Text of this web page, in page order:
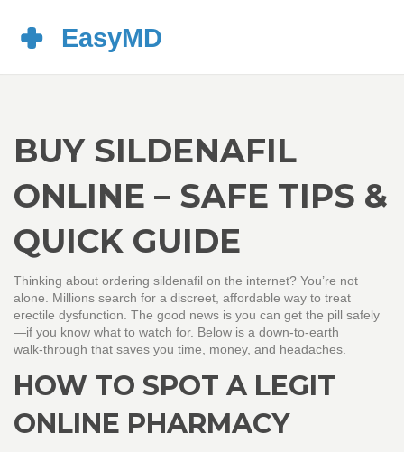
BUY SILDENAFIL
ONLINE – SAFE TIPS &
QUICK GUIDE
Thinking about ordering sildenafil on the internet? You’re not
alone. Millions search for a discreet, affordable way to treat
erectile dysfunction. The good news is you can get the pill safely
—if you know what to watch for. Below is a down‑to‑earth
walk‑through that saves you time, money, and headaches.
HOW TO SPOT A LEGIT
ONLINE PHARMACY